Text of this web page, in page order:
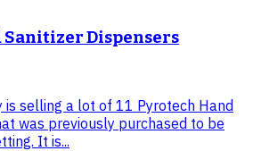
Sanitizer Dispensers
is selling a lot of 11 Pyrotech Hand
was previously purchased to be
It is...